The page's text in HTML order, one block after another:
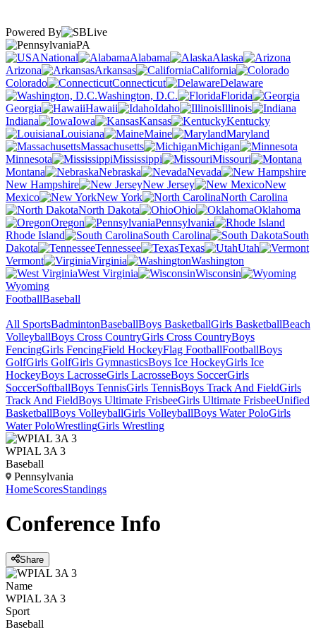
Powered By
PA
National
Alabama
Alaska
Arizona
Arkansas
California
Colorado
Connecticut
Delaware
Washington, D.C.
Florida
Georgia
Hawaii Idaho
Illinois
Indiana
Iowa Kansas
Kentucky
Louisiana
Maine
Maryland
Massachusetts
Michigan
Minnesota
Mississippi
Missouri
Montana
Nebraska
Nevada
New Hampshire
New Jersey
New
Mexico
New York
North Carolina
North Dakota
Ohio
Oklahoma
Oregon
Pennsylvania
Rhode Island
South Carolina
South
Dakota
Tennessee Texas
Utah
Vermont
Virginia
Washington
West Virginia
Wisconsin
Wyoming
FootballBaseball
All SportsBadmintonBaseballBoys BasketballGirls BasketballBeach
VolleyballBoys Cross CountryGirls Cross CountryBoys
FencingGirls FencingField HockeyFlag FootballFootballBoys
GolfGirls GolfGirls GymnasticsBoys Ice HockeyGirls Ice
HockeyBoys LacrosseGirls LacrosseBoys SoccerGirls
SoccerSoftballBoys TennisGirls TennisBoys Track And FieldGirls
Track And FieldBoys Ultimate FrisbeeGirls Ultimate FrisbeeUnified
BasketballBoys VolleyballGirls VolleyballBoys Water PoloGirls
Water PoloWrestlingGirls Wrestling
WPIAL 3A 3
Baseball
Pennsylvania
HomeScoresStandings
Conference Info
Share
Name
WPIAL 3A 3
Sport
Baseball